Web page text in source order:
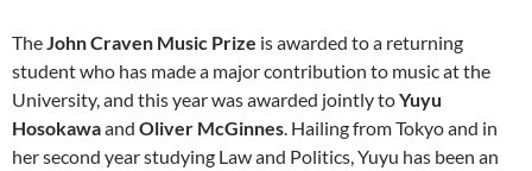
The John Craven Music Prize isawarded to a returning
student who has made a major contribution to music at the
University, and this year was awarded jointlytoYuyu
Hosokawaand Oliver McGinnes . Hailing from Tokyo and in
her second year studying Law and Politics, Yuyu has been an